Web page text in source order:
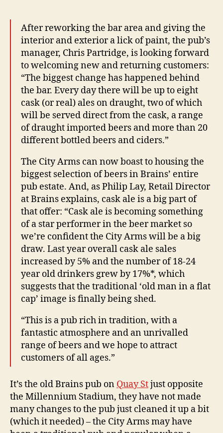
After reworking the bar area and giving the
interior and exterior a lick of paint, the pub’s
manager, Chris Partridge, is looking forward
to welcoming new and returning customers:
“The biggest change has happened behind
the bar. Every day there will be up to eight
cask (or real) ales on draught, two of which
will be served direct from the cask, a range
of draught imported beers and more than 20
different bottled beers and ciders.”
The City Arms can now boast to housing the
biggest selection of beers in Brains’ entire
pub estate. And, as Philip Lay, Retail Director
at Brains explains, cask ale is a big part of
that offer: “Cask ale is becoming something
of a star performer in the beer market so
we’re confident the City Arms will be a big
draw. Last year overall cask ale sales
increased by 5% and the number of 18-24
year old drinkers grew by 17%*, which
suggests that the traditional ‘old man in a flat
cap’ image is finally being shed.
“This is a pub rich in tradition, with a
fantastic atmosphere and an unrivalled
range of beers and we hope to attract
customers of all ages.”
It’s the old Brains pub on Quay Stjust opposite
the Millennium Stadium, they have not made
many changes to the pub just cleaned it up a bit
(which it needed) – the City Arms may have